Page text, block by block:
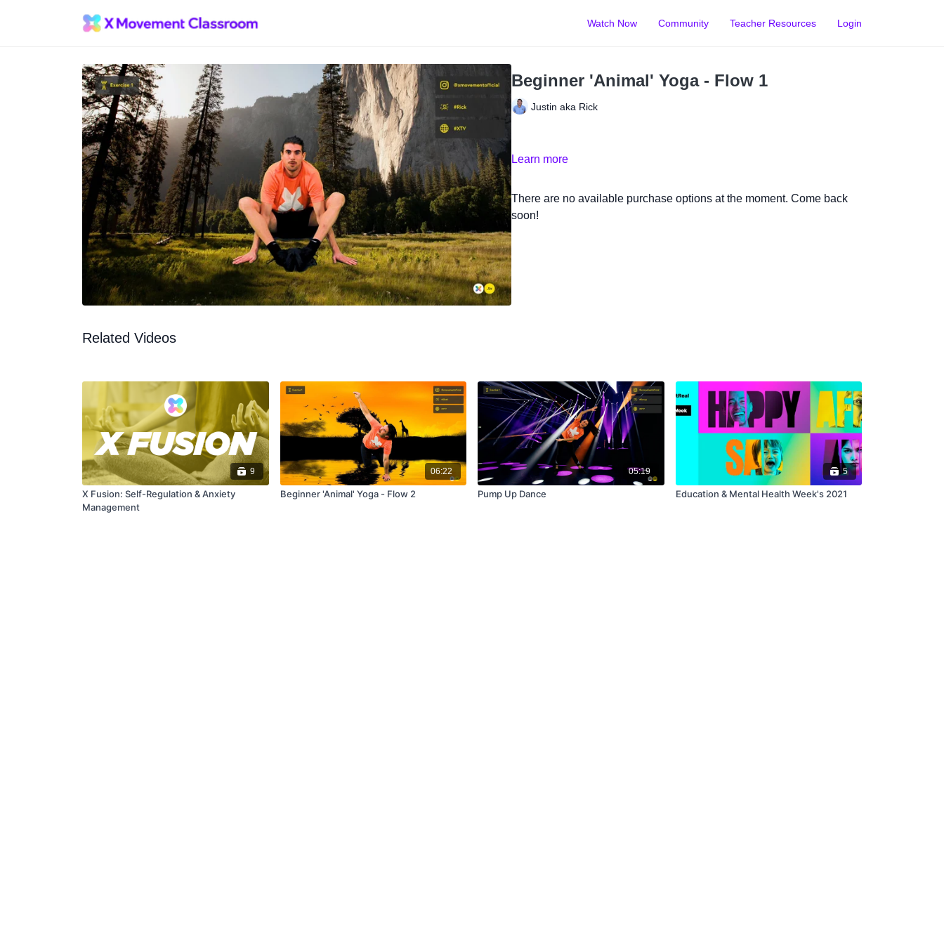
Watch Now Community Teacher Resources Login
Beginner 'Animal' Yoga - Flow 1
Justin aka Rick
Learn more
There are no available purchase options at the moment. Come back
soon!
Related Videos
9
X Fusion: Self-Regulation & Anxiety
Management
06:22
Beginner 'Animal' Yoga - Flow 2
05:19
Pump Up Dance
5
Education & Mental Health Week's 2021